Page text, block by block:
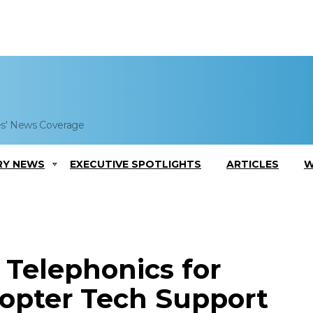
News Coverage
NEWS EXECUTIVE SPOTLIGHTS ARTICLES
for
Tech Support